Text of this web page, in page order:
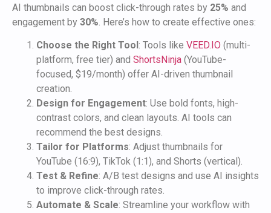
AI thumbnails can boost click-through rates by 25% and
engagement by 30%. Here’s how to create effective ones:
Choose the Right Tool : Tools like VEED.IO (multi-
platform, free tier) and ShortsNinja (YouTube-
focused, $19/month) offer AI-driven thumbnail
creation.
Design for Engagement: Use bold fonts, high-
contrast colors, and clean layouts. AI tools can
recommend the best designs.
Tailor for Platforms: Adjust thumbnails for
YouTube (16:9), TikTok (1:1), and Shorts (vertical).
Test & Refine: A/B test designs and use AI insights
to improve click-through rates.
Automate & Scale: Streamline your workflow with